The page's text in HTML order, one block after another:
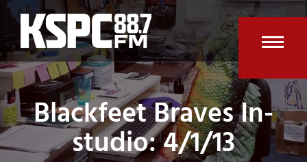
Skip
content
Blackfeet Braves In-
studio: 4/1/13